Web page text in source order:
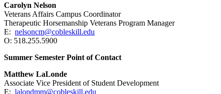
Carolyn Nelson
Veterans Affairs Campus Coordinator
Therapeutic Horsemanship Veterans Program Manager
E: nelsoncm@cobleskill.edu
O: 518.255.5900
Summer Semester Point of Contact
Matthew LaLonde
Associate Vice President of Student Development
E: lalondmm@cobleskill.edu